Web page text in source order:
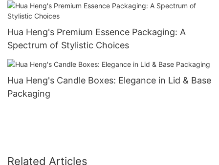
Hua Heng's Premium Essence Packaging: A
Spectrum of Stylistic Choices
Hua Heng's Candle Boxes: Elegance in Lid & Base
Packaging
Related Articles